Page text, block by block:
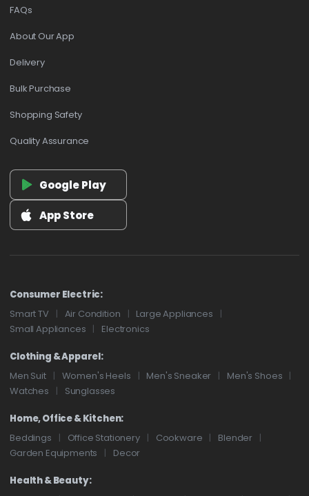
FAQs
About Our App
Delivery
Bulk Purchase
Shopping Safety
Quality Assurance
Google Play
App Store
Consumer Electric:
Smart TV
Air Condition
Large Appliances
Small Appliances
Electronics
Clothing & Apparel:
Men Suit
Women's Heels Men's Sneaker
Men's Shoes
Watches
Sunglasses
Home, Office & Kitchen:
Beddings
Office Stationery Cookware
Blender
Garden Equipments
Decor
Health & Beauty: